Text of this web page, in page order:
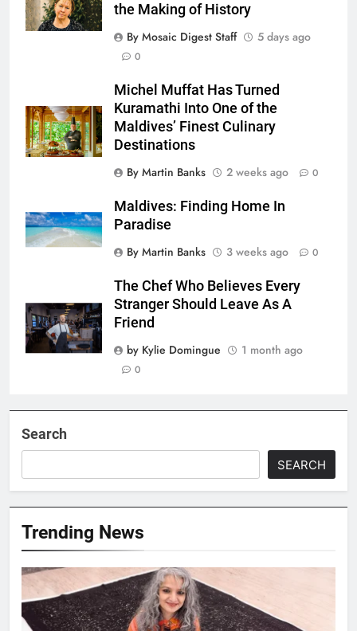
the Making of History
By Mosaic Digest Staff
5 days ago
0
Michel Muffat Has Turned
Kuramathi Into One of the
Maldives’ Finest Culinary
Destinations
By Martin Banks
2 weeks ago 0
Maldives: Finding Home In
Paradise
By Martin Banks
3 weeks ago 0
The Chef Who Believes Every
Stranger Should Leave As A
Friend
by Kylie Domingue
1 month ago
0
Search
SEARCH
Trending News